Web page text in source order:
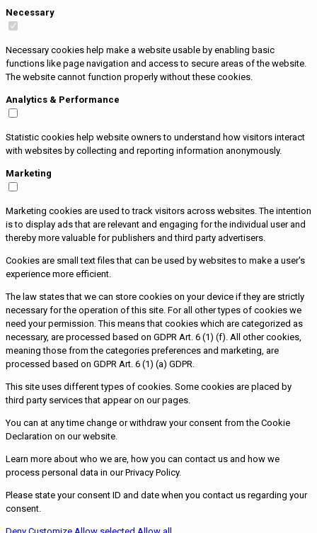
Necessary
Necessary cookies help make a website usable by enabling basic
functions like page navigation and access to secure areas of the website.
The website cannot function properly without these cookies.
Analytics & Performance
Statistic cookies help website owners to understand how visitors interact
with websites by collecting and reporting information anonymously.
Marketing
Marketing cookies are used to track visitors across websites. The intention
is to display ads that are relevant and engaging for the individual user and
thereby more valuable for publishers and third party advertisers.
Cookies are small text files that can be used by websites to make a user's
experience more efficient.
The law states that we can store cookies on your device if they are strictly
necessary for the operation of this site. For all other types of cookies we
need your permission. This means that cookies which are categorized as
necessary, are processed based on GDPR Art. 6 (1) (f). All other cookies,
meaning those from the categories preferences and marketing, are
processed based on GDPR Art. 6 (1) (a) GDPR.
This site uses different types of cookies. Some cookies are placed by
third party services that appear on our pages.
You can at any time change or withdraw your consent from the Cookie
Declaration on our website.
Learn more about who we are, how you can contact us and how we
process personal data in our Privacy Policy.
Please state your consent ID and date when you contact us regarding your
consent.